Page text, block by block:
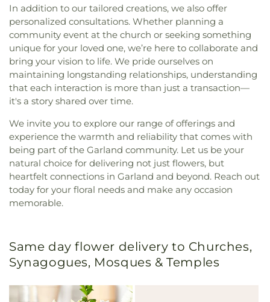
In addition to our tailored creations, we also offer
personalized consultations. Whether planning a
community event at the church or seeking something
unique for your loved one, we’re here to collaborate and
bring your vision to life. We pride ourselves on
maintaining longstanding relationships, understanding
that each interaction is more than just a transaction—
it's a story shared over time.
We invite you to explore our range of offerings and
experience the warmth and reliability that comes with
being part of the Garland community. Let us be your
natural choice for delivering not just flowers, but
heartfelt connections in Garland and beyond. Reach out
today for your floral needs and make any occasion
memorable.
Same day flower delivery to Churches,
Synagogues, Mosques & Temples